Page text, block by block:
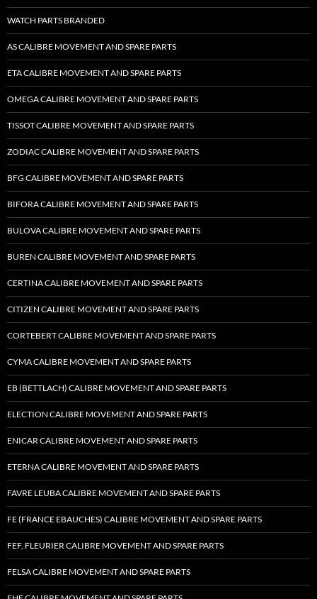
WATCH PARTS BRANDED
AS CALIBRE MOVEMENT AND SPARE PARTS
ETA CALIBRE MOVEMENT AND SPARE PARTS
OMEGA CALIBRE MOVEMENT AND SPARE PARTS
TISSOT CALIBRE MOVEMENT AND SPARE PARTS
ZODIAC CALIBRE MOVEMENT AND SPARE PARTS
BFG CALIBRE MOVEMENT AND SPARE PARTS
BIFORA CALIBRE MOVEMENT AND SPARE PARTS
BULOVA CALIBRE MOVEMENT AND SPARE PARTS
BUREN CALIBRE MOVEMENT AND SPARE PARTS
CERTINA CALIBRE MOVEMENT AND SPARE PARTS
CITIZEN CALIBRE MOVEMENT AND SPARE PARTS
CORTEBERT CALIBRE MOVEMENT AND SPARE PARTS
CYMA CALIBRE MOVEMENT AND SPARE PARTS
EB (BETTLACH) CALIBRE MOVEMENT AND SPARE PARTS
ELECTION CALIBRE MOVEMENT AND SPARE PARTS
ENICAR CALIBRE MOVEMENT AND SPARE PARTS
ETERNA CALIBRE MOVEMENT AND SPARE PARTS
FAVRE LEUBA CALIBRE MOVEMENT AND SPARE PARTS
FE (FRANCE EBAUCHES) CALIBRE MOVEMENT AND SPARE PARTS
FEF, FLEURIER CALIBRE MOVEMENT AND SPARE PARTS
FELSA CALIBRE MOVEMENT AND SPARE PARTS